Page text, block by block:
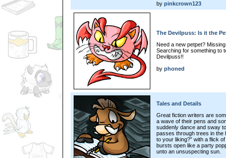
by pinkcrown123
The Devilpuss: Is it the
Need a new petpet?
Searching for something to
Devilpuss!!
by phoned
Tales and Details
Great fiction writers are
a wave of their pens and
suddenly dance and sway
passes through trees in the
to your liking?” with a flick
bursts open like a party
unto an unsuspecting sun.